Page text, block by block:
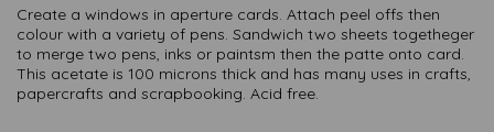
Create a windows in aperture cards. Attach peel offs then
colour with a variety of pens. Sandwich two sheets togetheger
to merge two pens, inks or paintsm then the patte onto card.
This acetate is 100 microns thick and has many uses in crafts,
papercrafts and scrapbooking. Acid free.